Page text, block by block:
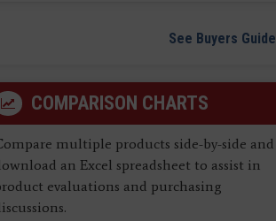
See Buyers Guide
COMPARISON CHARTS
multiple products side-by-side and
an Excel spreadsheet to assist in
evaluations and purchasing